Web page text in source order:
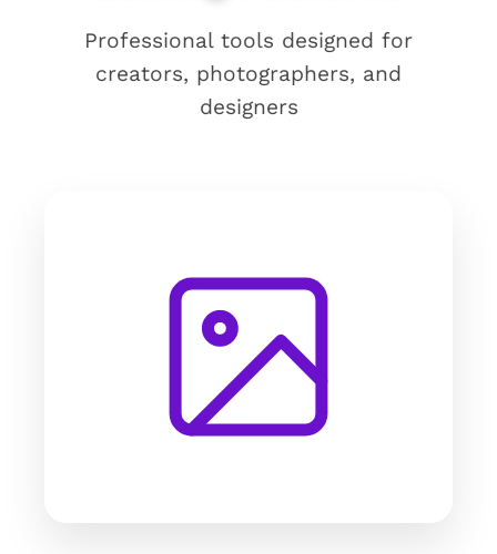
Professional tools designed for
creators, photographers, and
designers